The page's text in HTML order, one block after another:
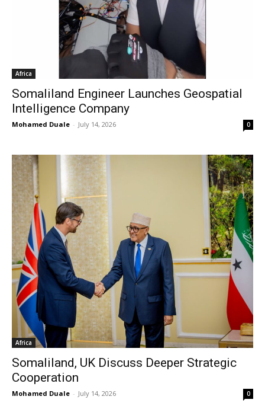
Africa
Somaliland Engineer Launches Geospatial
Intelligence Company
Mohamed Duale - July 14, 2026 0
Africa
Somaliland, UK Discuss Deeper Strategic
Cooperation
Mohamed Duale - July 14, 2026 0